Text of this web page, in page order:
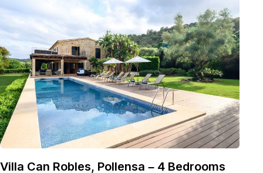
Villa Can Robles, Pollensa – 4 Bedrooms